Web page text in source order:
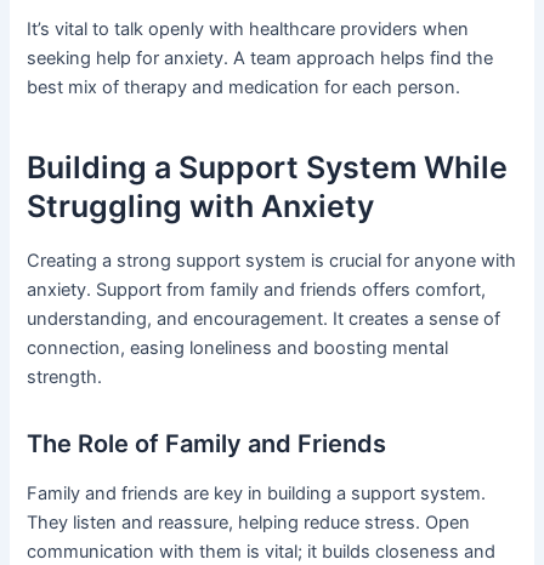
It’s vital to talk openly with healthcare providers when
seeking help for anxiety. A team approach helps find the
best mix of therapy and medication for each person.
Building a Support System While
Struggling with Anxiety
Creating a strong support system is crucial for anyone with
anxiety. Support from family and friends offers comfort,
understanding, and encouragement. It creates a sense of
connection, easing loneliness and boosting mental
strength.
The Role of Family and Friends
Family and friends are key in building a support system.
They listen and reassure, helping reduce stress. Open
communication with them is vital; it builds closeness and